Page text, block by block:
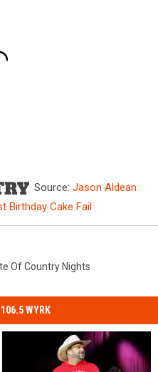
Source: Jason Aldean
Birthday Cake Fail
Of Country Nights
WYRK